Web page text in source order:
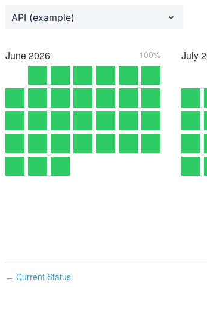
API (example)
June2026 100% July
← Current Status